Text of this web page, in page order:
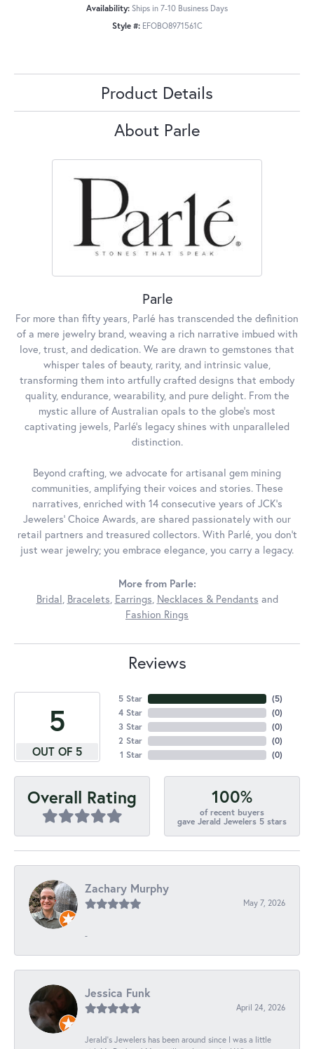
Availability: Ships in 7-10 Business Days
Style #: EFOBO8971561C
Product Details
About Parle
Parle
For more than fifty years, Parlé has transcended the definition
of a mere jewelry brand, weaving a rich narrative imbued with
love, trust, and dedication. We are drawn to gemstones that
whisper tales of beauty, rarity, and intrinsic value,
transforming them into artfully crafted designs that embody
quality, endurance, wearability, and pure delight. From the
mystic allure of Australian opals to the globe's most
captivating jewels, Parlé's legacy shines with unparalleled
distinction.
Beyond crafting, we advocate for artisanal gem mining
communities, amplifying their voices and stories. These
narratives, enriched with 14 consecutive years of JCK's
Jewelers' Choice Awards, are shared passionately with our
retail partners and treasured collectors. With Parlé, you don't
just wear jewelry; you embrace elegance, you carry a legacy.
More from Parle:
Bridal, Bracelets, Earrings, Necklaces & Pendants and
Fashion Rings
Reviews
5
OUT OF 5
5 Star
4 Star
3 Star
2 Star
1 Star
(5)
(0)
(0)
(0)
(0)
Overall Rating 100%
of recent buyers
gave Jerald Jewelers 5 stars
Zachary Murphy
May 7, 2026
-
Jessica Funk
April 24, 2026
Jerald's Jewelers has been around since I was a little